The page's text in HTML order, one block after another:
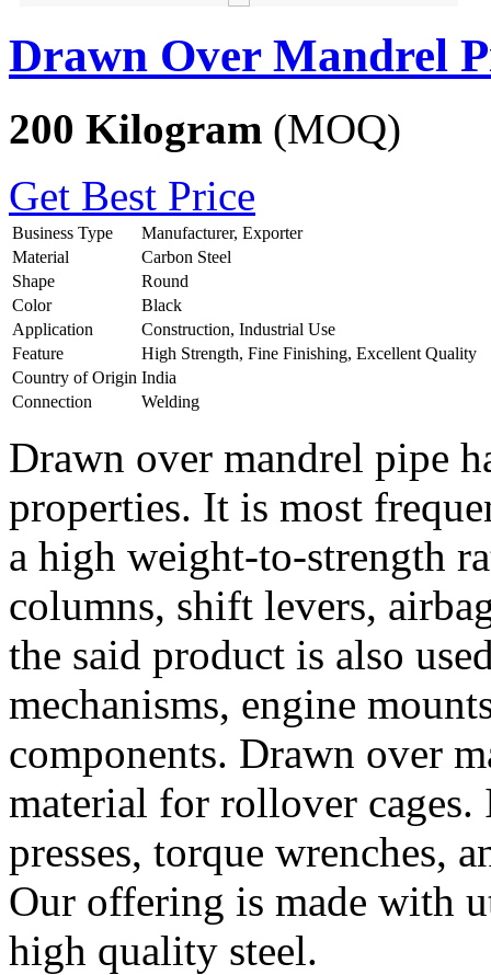
Drawn Over Mandrel
200 Kilogram (MOQ)
Get Best Price
Business Type
Manufacturer, Exporter
Material
Carbon Steel
Shape
Round
Color
Black
Application
Construction, Industrial Use
Feature
High Strength, Fine Finishing, Excellent Quality
Country of Origin India
Connection
Welding
Drawn over mandrel pipe
properties. It is most
a high weight-to-strength
columns, shift levers,
the said product is also
mechanisms, engine
components. Drawn over
material for rollover
presses, torque wrenches,
Our offering is made with
high quality steel.